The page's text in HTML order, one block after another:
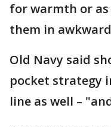
for warmth or as
them in
Old Navy said
pocket strategy
line as well –